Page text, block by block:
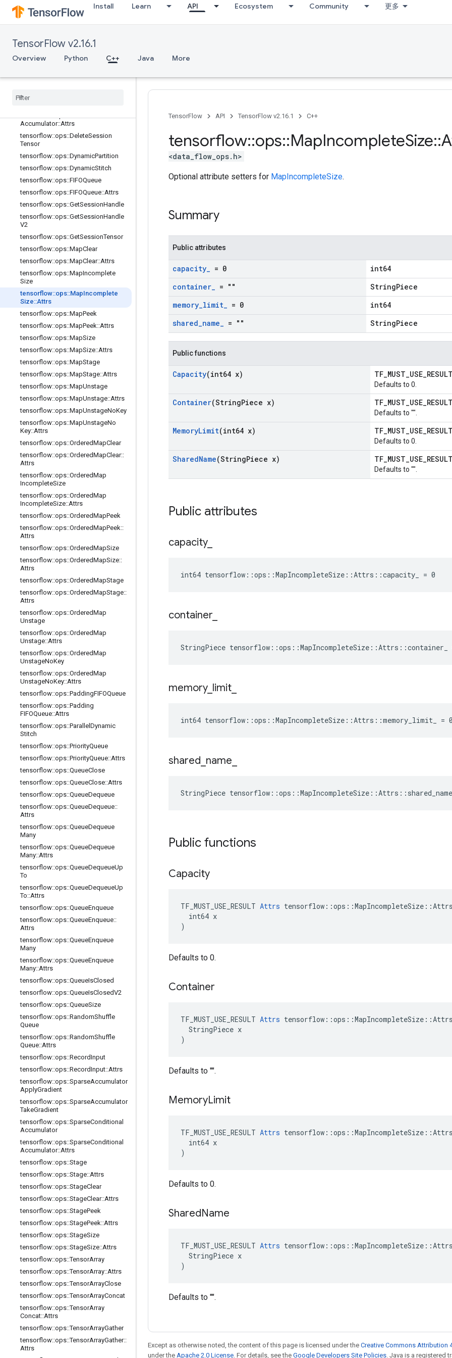
Install Learn API Ecosystem Community 更多
TensorFlow v2.16.1
Overview Python C++ Java More
tensorflow::ops::BarrierClose::Attrs
tensorflow::ops::BarrierIncompleteSi
ze
tensorflow::ops::BarrierInsertMany
tensorflow::ops::BarrierTakeMany
tensorflow
Accumulator::Attrs
tensorflow::ops::DeleteSession
Tensor
tensorflow::ops::DynamicPartition
tensorflow::ops::DynamicStitch
tensorflow::ops::FIFOQueue
tensorflow::ops::FIFOQueue::Attrs
tensorflow::ops::GetSessionHandle
tensorflow::ops::GetSessionHandle
V2
tensorflow::ops::GetSessionTensor
tensorflow::ops::MapClear
tensorflow::ops::MapClear::Attrs
tensorflow::ops::MapIncomplete
Size
tensorflow::ops::MapIncomplete
Size::Attrs
tensorflow::ops::MapPeek
tensorflow::ops::MapPeek::Attrs
tensorflow::ops::MapSize
tensorflow::ops::MapSize::Attrs
tensorflow::ops::MapStage
tensorflow::ops::MapStage::Attrs
tensorflow::ops::MapUnstage
tensorflow::ops::MapUnstage::Attrs
tensorflow::ops::MapUnstageNoKey
tensorflow::ops::MapUnstageNo
Key::Attrs
tensorflow::ops::OrderedMapClear
tensorflow::ops::OrderedMapClear::
Attrs
tensorflow::ops::OrderedMap
IncompleteSize
tensorflow::ops::OrderedMap
IncompleteSize::Attrs
tensorflow::ops::OrderedMapPeek
tensorflow::ops::OrderedMapPeek::
Attrs
tensorflow::ops::OrderedMapSize
tensorflow::ops::OrderedMapSize::
Attrs
tensorflow::ops::OrderedMapStage
tensorflow::ops::OrderedMapStage::
Attrs
tensorflow::ops::OrderedMap
Unstage
tensorflow::ops::OrderedMap
Unstage::Attrs
tensorflow::ops::OrderedMap
UnstageNoKey
tensorflow::ops::OrderedMap
UnstageNoKey::Attrs
tensorflow::ops::PaddingFIFOQueue
tensorflow::ops::Padding
FIFOQueue::Attrs
tensorflow::ops::Parallel Dynamic
Stitch
tensorflow::ops::PriorityQueue
tensorflow::ops::PriorityQueue::Attrs
tensorflow::ops::QueueClose
tensorflow::ops::QueueClose::Attrs
tensorflow::ops::QueueDequeue
tensorflow::ops::QueueDequeue::
Attrs
tensorflow::ops::QueueDequeue
Many
tensorflow::ops::QueueDequeue
Many::Attrs
tensorflow::ops::QueueDequeueUp
To
tensorflow::ops::QueueDequeueUp
To::Attrs
tensorflow::ops::QueueEnqueue
tensorflow::ops::QueueEnqueue::
Attrs
tensorflow::ops::QueueEnqueue
Many
tensorflow::ops::QueueEnqueue
Many::Attrs
tensorflow::ops::QueueIsClosed
tensorflow::ops::QueueIsClosedV2
tensorflow::ops::QueueSize
tensorflow::ops::RandomShuffle
Queue
tensorflow::ops::RandomShuffle
Queue::Attrs
tensorflow::ops::RecordInput
tensorflow::ops::RecordInput::Attrs
tensorflow::ops::SparseAccumulator
ApplyGradient
tensorflow::ops::SparseAccumulator
TakeGradient
tensorflow::ops::SparseConditional
Accumulator
tensorflow::ops::SparseConditional
Accumulator::Attrs
tensorflow::ops::Stage
tensorflow::ops::Stage::Attrs
tensorflow::ops::StageClear
tensorflow::ops::StageClear::Attrs
tensorflow::ops::StagePeek
tensorflow::ops::StagePeek::Attrs
tensorflow::ops::StageSize
tensorflow::ops::StageSize::Attrs
tensorflow::ops::TensorArray
tensorflow::ops::TensorArray::Attrs
tensorflow::ops::TensorArrayClose
tensorflow::ops::TensorArrayConcat
tensorflow::ops::TensorArray
Concat::Attrs
tensorflow::ops::TensorArrayGather
tensorflow::ops::TensorArrayGather::
Attrs
TensorFlow API TensorFlow v2.16.1 C++
tensorflow::ops::MapIncompleteSize::
<data_flow_ops.h>
Optional attribute setters for MapIncompleteSize.
Summary
Public attributes
capacity_ = 0
int64
container_ = ""
StringPiece
memory_limit_ = 0
int64
shared_name_ = "" StringPiece
Public functions
Capacity(int64 x) TF_MUST_USE_RESULT
Defaults to 0.
Container(StringPiece x) TF_MUST_USE_RESULT
Defaults to "".
MemoryLimit(int64 x) TF_MUST_USE_RESULT
Defaults to 0.
SharedName(StringPiece x) TF_MUST_USE_RESULT
Defaults to "".
Public attributes
capacity_
int64 tensorflow::ops::MapIncompleteSize::Attrs::capacity_ = 0
container
StringPiece
memory_ limit
int64 tensorflow::ops::MapIncompleteSize::Attrs::memory_limit_ = 0
shared name
StringPiece
Public functions
Capacity
TF_MUST_USE_RESULT Attrs
  int64 x
)
Defaults to 0.
Container
TF_MUST_USE_RESULT Attrs
  StringPiece x
)
Defaults to "".
MemoryLimit
TF_MUST_USE_RESULT Attrs
  int64 x
)
Defaults to 0.
SharedName
TF_MUST_USE_RESULT Attrs
  StringPiece x
)
Defaults to "".
Except as otherwise noted, the content of this page is licensed under the Creative Commons Attribution
under the Apache 2.0 License. For details, see the Google Developers Site Policies. Java is a registered